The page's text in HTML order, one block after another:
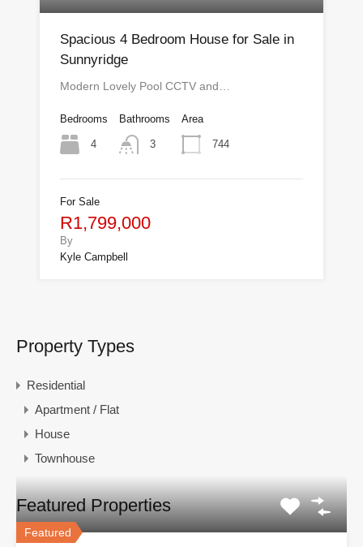
Spacious 4 Bedroom House for Sale in
Sunnyridge
Modern Lovely Pool CCTV and…
Bedrooms
4
Bathrooms
3
Area
744
For Sale
R1,799,000
By
Kyle Campbell
Property Types
Residential
Apartment / Flat
House
Townhouse
Featured Properties
Featured